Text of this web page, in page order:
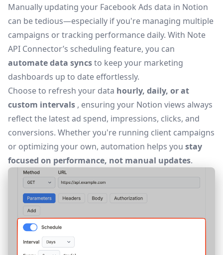
Manually updating your Facebook Ads data in Notion
can be tedious—especially if you're managing multiple
campaigns or tracking performance daily. With Note
API Connector’s scheduling feature, you can
automate data syncsto keep your marketing
dashboards up to date effortlessly.
Choose to refresh your data hourly, daily, or at
custom intervals , ensuring your Notion views always
reflect the latest ad spend, impressions, clicks, and
conversions. Whether you're running client campaigns
or optimizing your own, automation helps you stay
focused on performance, not manual updates.